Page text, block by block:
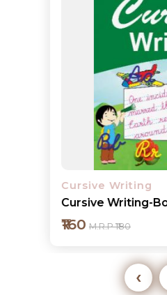
Cursive Writing
Cursive Writing-Book 1
M.R.P ₹180
‹